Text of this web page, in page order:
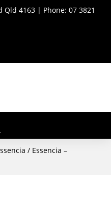
Qld 4163 | Phone: 07 3821
/ Essencia –